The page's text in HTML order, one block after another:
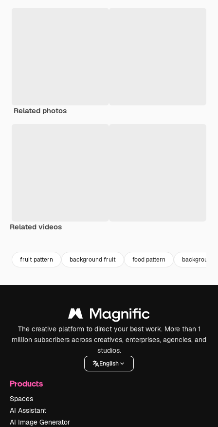
Related photos
Related videos
fruit pattern background fruit food pattern background
The creative platform to direct your best work. More than 1
million subscribers across creatives, enterprises, agencies, and
studios.
English
Products
Spaces
AI Assistant
AI Image Generator